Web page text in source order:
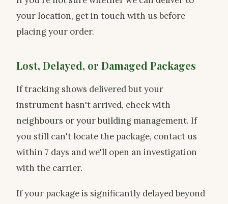
your location, get in touch with us before
placing your order.
Lost, Delayed, or Damaged Packages
If tracking shows delivered but your
instrument hasn't arrived, check with
neighbours or your building management. If
you still can't locate the package, contact us
within 7 days and we'll open an investigation
with the carrier.
If your package is significantly delayed beyond